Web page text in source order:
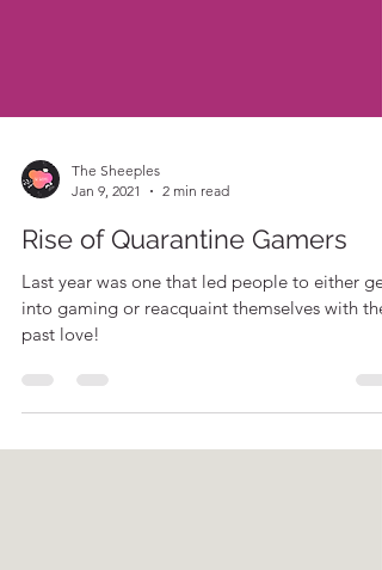
Jan 9, 2021
2 min read
Rise of Quarantine Gamers
Last year was one that led people to either get
past love!